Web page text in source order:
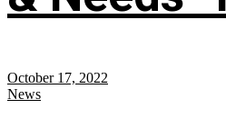
October 17, 2022
News